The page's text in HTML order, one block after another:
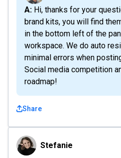
A: Hi, thanks for your questions. We do support
brand kits, you will find
in the bottom left of the
workspace. We do auto
minimal errors when
Social media competition
roadmap!
Share
StefanieStefanie